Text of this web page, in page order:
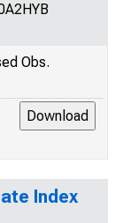
Obs.
Index